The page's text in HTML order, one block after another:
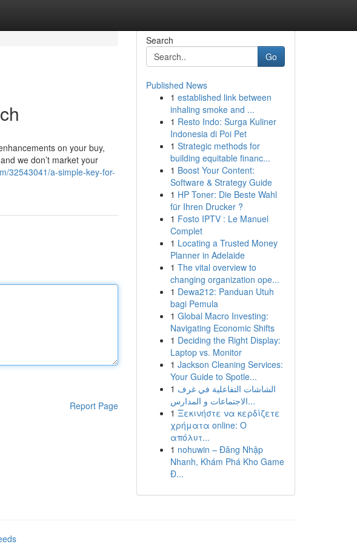
on your buy,
we don’t market your
32543041/a-simple-key-for-
Report Page
Search
Go
Published News
1 established link between
inhaling smoke and ...
1 Resto Indo: Surga Kuliner
Indonesia di Poi Pet
1 Strategic methods for
building equitable financ...
1 Boost Your Content:
Software & Strategy Guide
1 HP Toner: Die Beste Wahl
für Ihren Drucker ?
1 Fosto IPTV : Le Manuel
Complet
1 Locating a Trusted Money
Planner in Adelaide
1 The vital overview to
changing organization ope...
1 Dewa212: Panduan Utuh
bagi Pemula
1 Global Macro Investing:
Navigating Economic Shifts
1 Deciding the Right Display:
Laptop vs. Monitor
1 Jackson Cleaning Services:
Your Guide to Spotle...
1 الشاشات التفاعلية في غرف
الاجتماعات و المدارس...
1 Ξεκινήστε να κερδίζετε
χρήματα online: Ο
απόλυτ...
1 nohuwin – Đăng Nhập
Nhanh, Khám Phá Kho Game
Đ...